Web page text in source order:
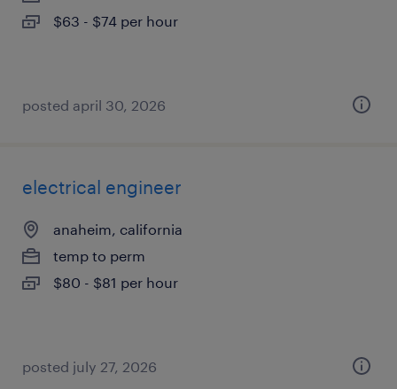
$63 - $74 per hour
posted april 30, 2026
electrical engineer
anaheim, california
temp to perm
$80 - $81 per hour
posted july 27, 2026